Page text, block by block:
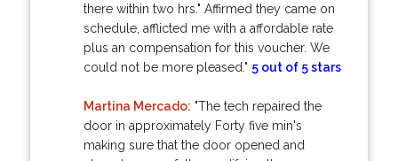
there within two hrs." Affirmed they came on
schedule, afflicted me with a affordable rate
plus an compensation for this voucher. We
could not be more pleased." 5 out of 5 stars
Martina Mercado: "The tech repaired the
door in approximately Forty five min's
making sure that the door opened and